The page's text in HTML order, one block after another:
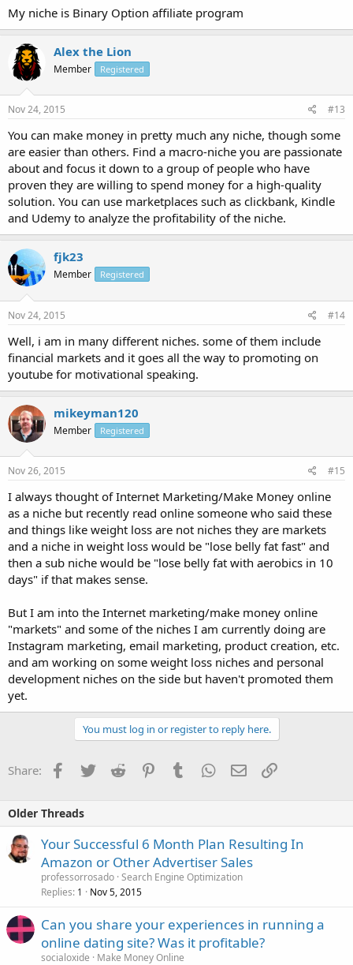
My niche is Binary Option affiliate program
Alex the Lion
Member Registered
Nov 24, 2015 #13
You can make money in pretty much any niche, though some
are easier than others. Find a macro-niche you are passionate
about and focus it down to a group of people who have
proven they are willing to spend money for a high-quality
solution. You can use marketplaces such as clickbank, Kindle
and Udemy to analyze the profitability of the niche.
fjk23
Member Registered
Nov 24, 2015 #14
Well, i am in many different niches. some of them include
financial markets and it goes all the way to promoting on
youtube for motivational speaking.
mikeyman120
Member Registered
Nov 26, 2015 #15
I always thought of Internet Marketing/Make Money online
as a niche but recently read online someone who said these
and things like weight loss are not niches they are markets
and a niche in weight loss would be "lose belly fat fast" and
then a sub niche would be "lose belly fat with aerobics in 10
days" if that makes sense.
But I am into the Internet marketing/make money online
"markets" and some of the niches I am currently doing are
Instagram marketing, email marketing, product creation, etc.
and am working on some weight loss niches and personal
development niches on the side but haven't promoted them
yet.
You must log in or register to reply here.
Share: Facebook
TwitterReddit PinterestTumblrWhatsApp
EmailLink
Older Threads
Your Successful 6 Month Plan Resulting In
Amazon or Other Advertiser Sales
professorrosado Search Engine Optimization
Replies 1 Nov 5, 2015
Can you share your experiences in running a
online dating site? Was it profitable?
socialoxide
Make Money Online